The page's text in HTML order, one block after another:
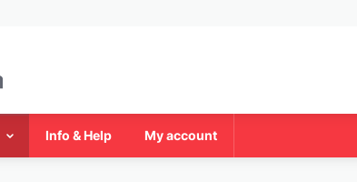
Info & Help My account